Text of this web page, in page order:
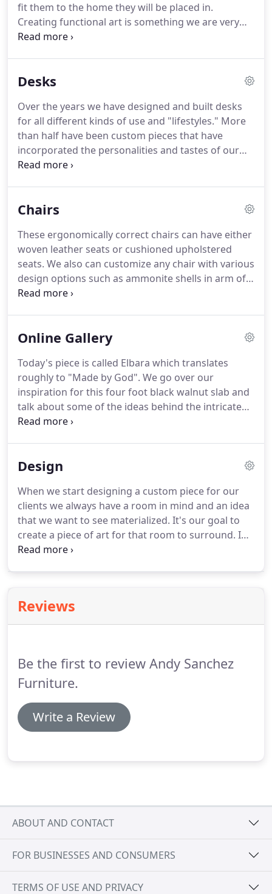
fit them to the home they will be placed in.
Creating functional art is something we are very
proud of. We strive to create art that will be the
Desks
Over the years we have designed and built desks
for all different kinds of use and "lifestyles." More
than half have been custom pieces that have
incorporated the personalities and tastes of our
clients. For us it is an intimate process that we are
your workspace give us a call.
Chairs
These ergonomically correct chairs can have either
woven leather seats or cushioned upholstered
seats. We also can customize any chair with various
design options such as ammonite shells in arm of
the chair or inlay in the back, an animal horn arm
Online Gallery
Today's piece is called Elbara which translates
roughly to "Made by God". We go over our
inspiration for this four foot black walnut slab and
talk about some of the ideas behind the intricate
pieces of stone. We wanted to accentuate the split
ammonite and off of the broken stump you can see
Design
When we start designing a custom piece for our
clients we always have a room in mind and an idea
that we want to see materialized. It's our goal to
create a piece of art for that room to surround. In
the past our clients have redesigned their floor
Reviews
Be the first to review Andy Sanchez
Furniture.
Write a Review
ABOUT AND CONTACT
FOR BUSINESSES AND CONSUMERS
TERMS OF USE AND PRIVACY